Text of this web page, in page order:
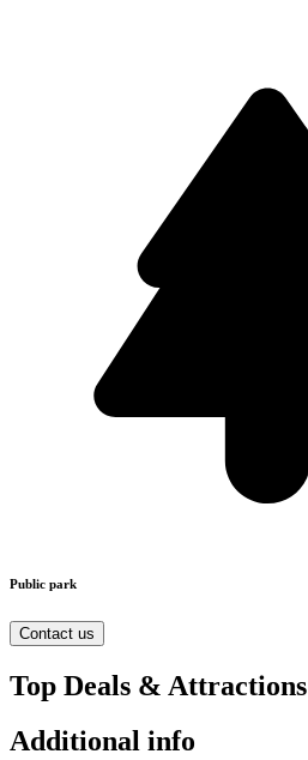
Public park
Contact us
Top Deals & Attractions
Additional info